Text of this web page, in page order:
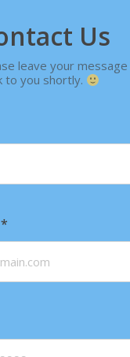
Us
leave your
to you shortly.
*